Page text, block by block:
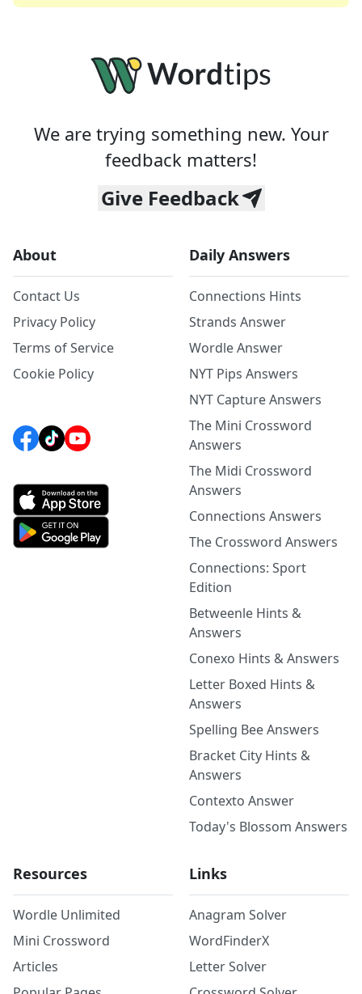
We are trying something new. Your
feedback matters!
Give Feedback
About
Contact Us
Privacy Policy
Terms of Service
Cookie Policy
Daily Answers
Connections Hints
Strands Answer
Wordle Answer
NYT Pips Answers
NYT Capture Answers
The Mini Crossword
Answers
The Midi Crossword
Answers
Connections Answers
The Crossword Answers
Connections: Sport
Edition
Betweenle Hints &
Answers
Conexo Hints & Answers
Letter Boxed Hints &
Answers
Spelling Bee Answers
Bracket City Hints &
Answers
Contexto Answer
Today's Blossom Answers
Resources
Wordle Unlimited
Mini Crossword
Articles
Links
Anagram Solver
WordFinderX
Letter Solver